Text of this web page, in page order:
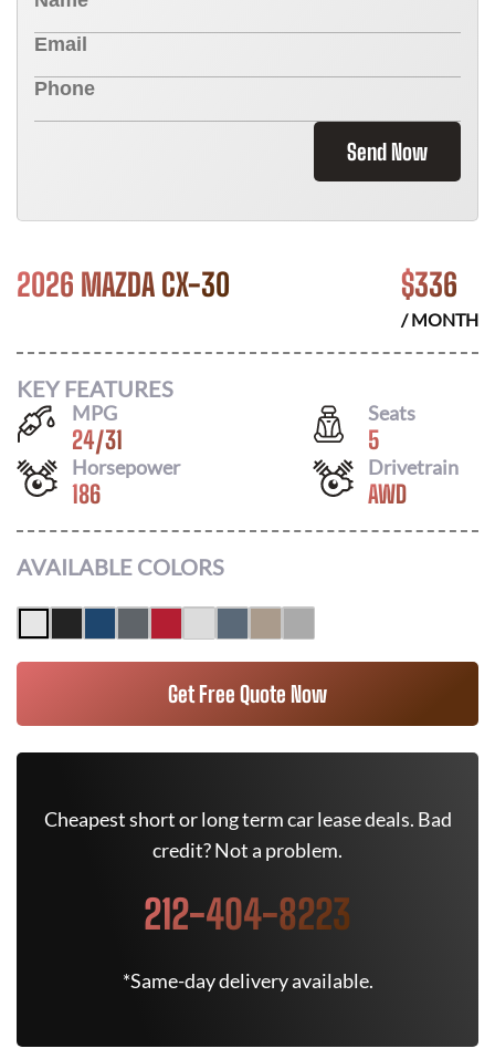
Send Now
2026 MAZDA CX-30 $336
/ MONTH
KEY FEATURES
MPG
24/31
Seats
5
Horsepower
186
Drivetrain
AWD
AVAILABLE COLORS
Get Free Quote Now
Cheapest short or long term car lease deals. Bad
credit? Not a problem.
212-404-8223
*Same-day delivery available.